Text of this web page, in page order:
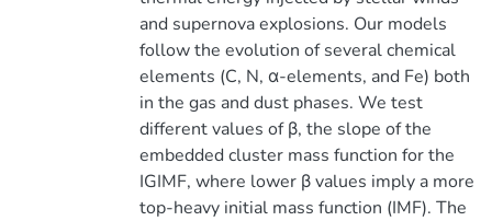
and supernova explosions. Our models
follow the evolution of several chemical
elements (C, N, α-elements, and Fe) both
in the gas and dust phases. We test
different values of β, the slope of the
embedded cluster mass function for the
IGIMF, where lower β values imply a more
top-heavy initial mass function (IMF). The